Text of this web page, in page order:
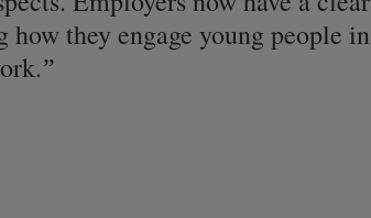
they engage young people in